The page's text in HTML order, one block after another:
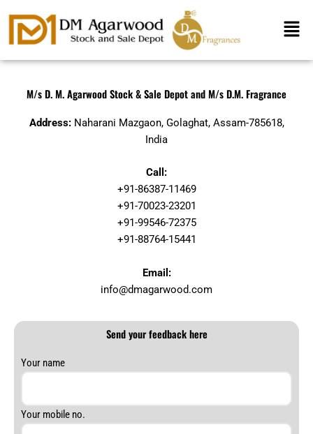
content
M/s D. M. Agarwood Stock & Sale Depot and M/s D.M. Fragrance
Address:Naharani Mazgaon, Golaghat, Assam-785618,
India
Call:
+91-86387-11469
+91-70023-23201
+91-99546-72375
+91-88764-15441
Email:
info@dmagarwood.com
Send your feedback here
Your name
Your mobile no.
Answer
for
+
7